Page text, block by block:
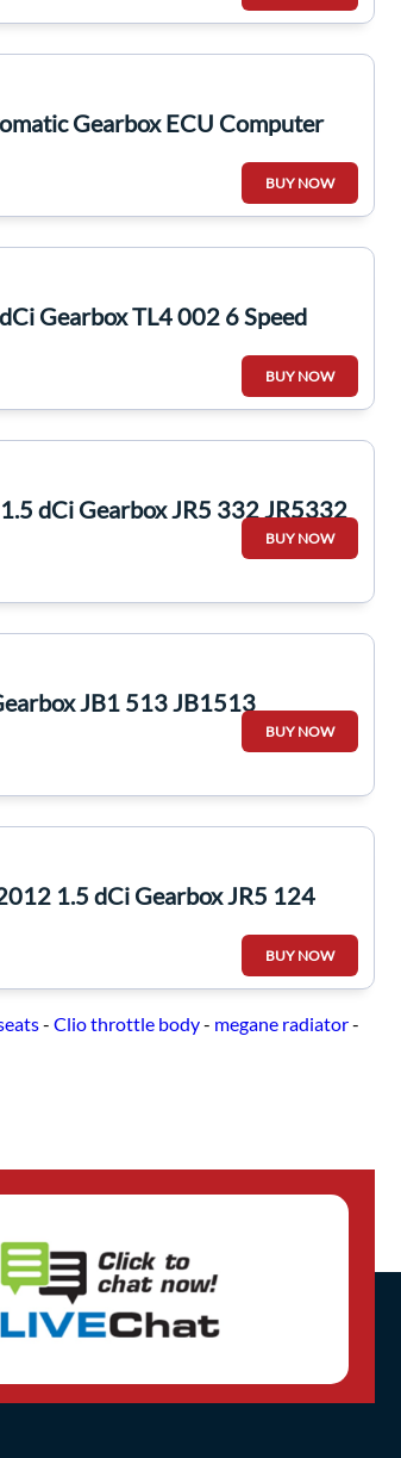
Gearbox ECU Computer
BUY NOW
Gearbox TL4 002 6 Speed
BUY NOW
dCi Gearbox JR5 332 JR5332
BUY NOW
JB1 513 JB1513
BUY NOW
1.5 dCi Gearbox JR5 124
BUY NOW
- Clio throttle body- megane radiator-